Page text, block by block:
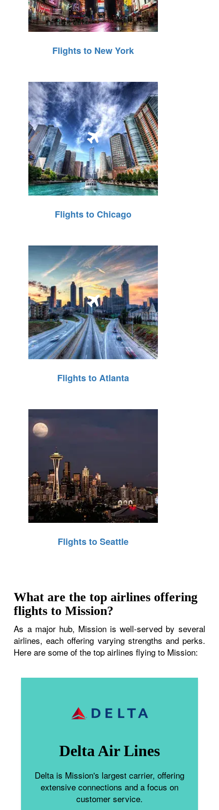
Flights to New York
Flights to Chicago
Flights to Atlanta
Flights to Seattle
What are the top airlines offering
flights to Mission?
As a major hub, Mission is well-served by several
airlines, each offering varying strengths and perks.
Here are some of the top airlines flying to Mission:
Delta Air Lines
Delta is Mission's largest carrier, offering
extensive connections and a focus on
customer service.